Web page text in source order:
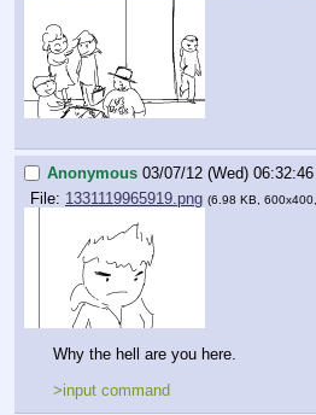
Anonymous 03/07/12 (Wed) 06:32:46
File: 1331119965919.png (6.98 KB,
Why the hell are you here.
>input command